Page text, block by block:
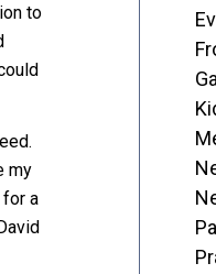
to
my
a